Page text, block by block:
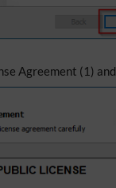
Agreement (1) and